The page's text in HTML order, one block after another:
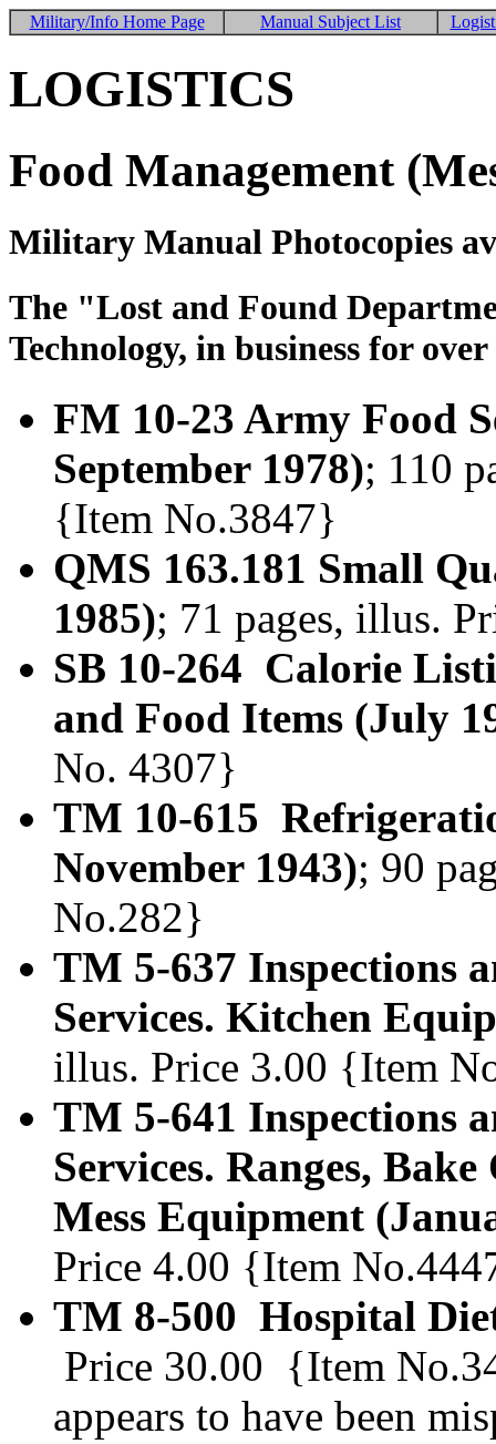
Military/Info Home Page Manual Subject List
LOGISTICS
Food Management
Military Manual Photocopies
The "Lost and Found
Technology, in business for
FM 10-23 Army Food
September 1978); 110
{Item No.3847}
QMS 163.181 Small
1985); 71 pages, illus.
SB 10-264 Calorie
and Food Items (July
No. 4307}
TM 10-615
November 1943); 90
No.282}
TM 5-637 Inspections
Services. Kitchen
illus. Price 3.00 {Item
TM 5-641 Inspections
Services. Ranges,
Mess Equipment
Price 4.00 {Item
TM 8-500 Hospital
Price 30.00 {Item
appears to have been